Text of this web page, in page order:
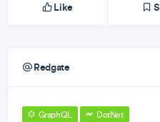
Like
Redgate
GraphQL DotNet